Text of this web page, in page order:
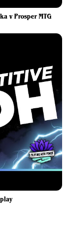
v Prosper MTG